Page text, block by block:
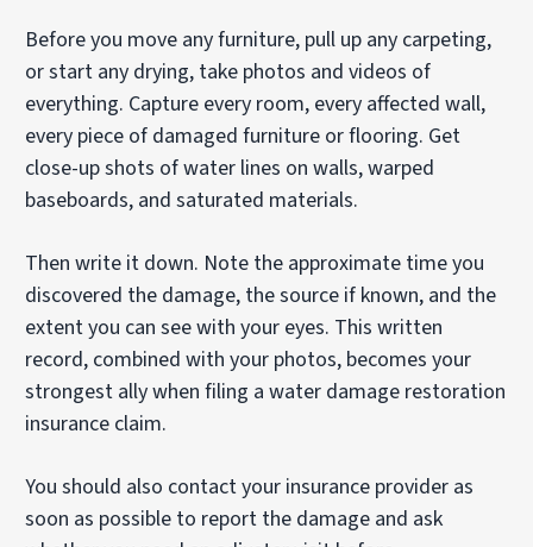
Before you move any furniture, pull up any carpeting,
or start any drying, take photos and videos of
everything. Capture every room, every affected wall,
every piece of damaged furniture or flooring. Get
close-up shots of water lines on walls, warped
baseboards, and saturated materials.
Then write it down. Note the approximate time you
discovered the damage, the source if known, and the
extent you can see with your eyes. This written
record, combined with your photos, becomes your
strongest ally when filing a water damage restoration
insurance claim.
You should also contact your insurance provider as
soon as possible to report the damage and ask